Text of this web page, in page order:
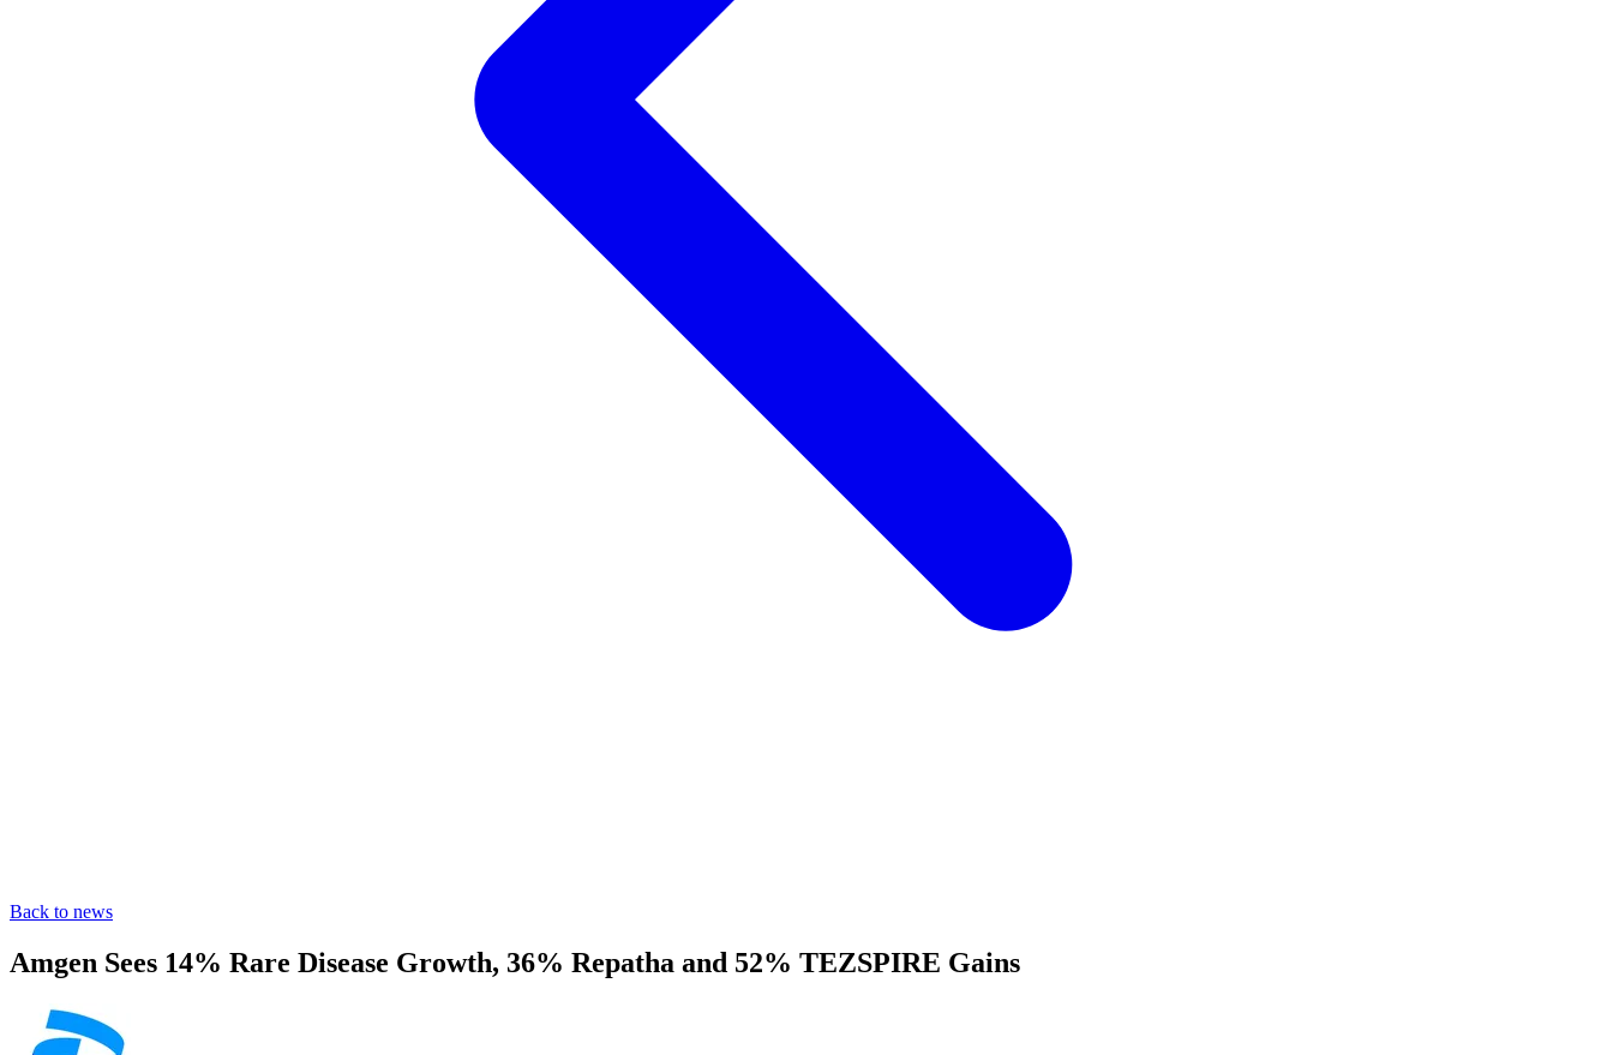
Back to news
Amgen Sees 14% Rare Disease Growth, 36% Repatha and 52% TEZSPIRE Gains